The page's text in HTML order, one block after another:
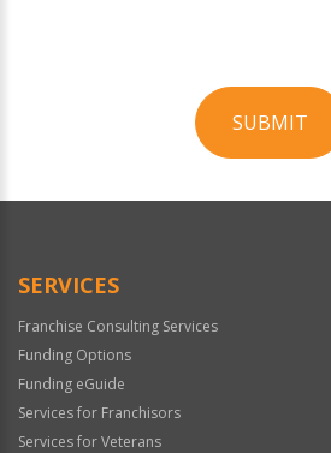
SUBMIT
Official
SERVICES
Franchise Consulting Services
Funding Options
Funding eGuide
Services for Franchisors
Services for Veterans